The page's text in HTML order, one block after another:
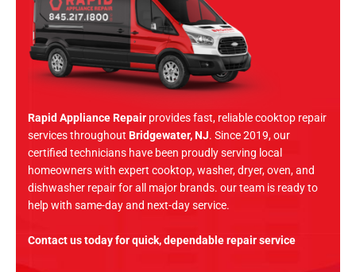
Rapid Appliance Repair provides fast, reliable cooktop repair
services throughout Bridgewater, NJ. Since 2019, our
certified technicians have been proudly serving local
homeowners with expert cooktop, washer, dryer, oven, and
dishwasher repair for all major brands. our team is ready to
help with same-day and next-day service.
Contact us today for quick, dependable repair service